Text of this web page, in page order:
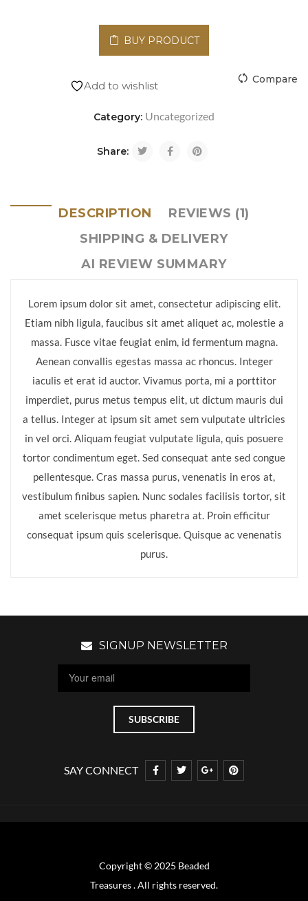
BUY PRODUCT
Add to wishlist Compare
Category: Uncategorized
Share:
DESCRIPTION
REVIEWS (1)
SHIPPING & DELIVERY
AI REVIEW SUMMARY
Lorem ipsum dolor sit amet, consectetur adipiscing elit.
Etiam nibh ligula, faucibus sit amet aliquet ac, molestie a
massa. Fusce vitae feugiat enim, id fermentum magna.
Aenean convallis egestas massa ac rhoncus. Integer
iaculis et erat id auctor. Vivamus porta, mi a porttitor
imperdiet, purus metus tempus elit, ut dictum mauris dui
a tellus. Integer at ipsum sit amet sem vulputate ultricies
in vel orci. Aliquam feugiat vulputate ligula, quis posuere
tortor condimentum eget. Sed consequat ante sed congue
pellentesque. Cras massa purus, venenatis in eros at,
vestibulum finibus sapien. Nunc sodales facilisis tortor, sit
amet scelerisque metus pharetra at. Proin efficitur
consequat ipsum quis scelerisque. Quisque ac venenatis
purus.
SIGNUP NEWSLETTER
SAY CONNECT
Copyright © 2025 Beaded
Treasures . All rights reserved.